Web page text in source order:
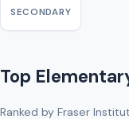
SECONDARY
Top
Ranked by Fraser